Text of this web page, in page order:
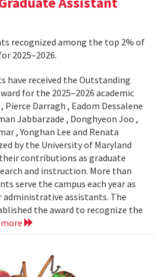
recognized among the top 2% of
2025–2026.
have received the Outstanding
for the 2025–2026 academic
Pierce Darragh , Eadom Dessalene
Jabbarzade , Donghyeon Joo ,
, Yonghan Lee and Renata
by the University of Maryland
contributions as graduate
and instruction. More than
serve the campus each year as
administrative assistants. The
the award to recognize the